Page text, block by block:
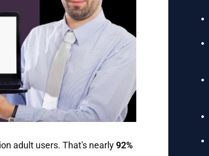
adult users. That's nearly92%